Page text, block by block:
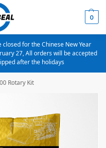
0
for the Chinese New Year
27, All orders will be accepted
after the holidays
Rotary Kit